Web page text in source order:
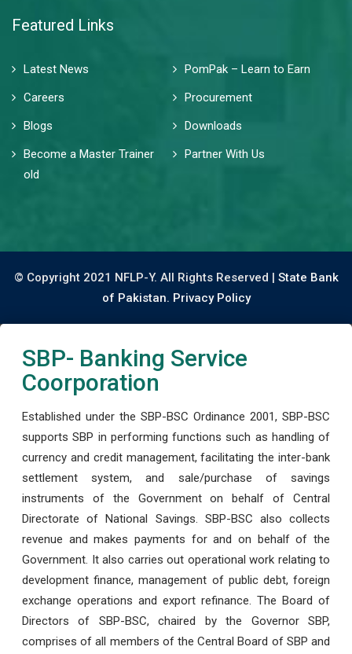
Featured Links
Latest News
PomPak – Learn to Earn
Careers
Procurement
Blogs
Downloads
Become a Master Trainer
old
Partner With Us
© Copyright 2021 NFLP-Y. All Rights Reserved | State Bank
of Pakistan. Privacy Policy
SBP- Banking Service
Coorporation
Established under the SBP-BSC Ordinance 2001, SBP-BSC
supports SBP in performing functions such as handling of
currency and credit management, facilitating the inter-bank
settlement system, and sale/purchase of savings
instruments of the Government on behalf of Central
Directorate of National Savings. SBP-BSC also collects
revenue and makes payments for and on behalf of the
Government. It also carries out operational work relating to
development finance, management of public debt, foreign
exchange operations and export refinance. The Board of
Directors of SBP-BSC, chaired by the Governor SBP,
comprises of all members of the Central Board of SBP and